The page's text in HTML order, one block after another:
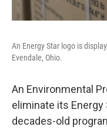
An Energy Star logo is
Evendale, Ohio.
An Environmental
eliminate its
decades-old